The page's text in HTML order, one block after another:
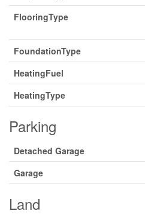
FlooringType
FoundationType
HeatingFuel
HeatingType
Parking
Detached Garage
Garage
Land